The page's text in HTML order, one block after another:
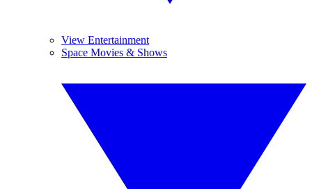
View Entertainment
Space Movies & Shows